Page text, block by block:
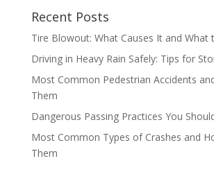
Recent Posts
Tire Blowout: What Causes It and What
Driving in Heavy Rain Safely: Tips for
Most Common Pedestrian Accidents
Them
Dangerous Passing Practices You
Most Common Types of Crashes and
Them